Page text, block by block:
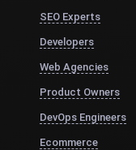
SEO Experts
Developers
Web Agencies
Product Owners
DevOps Engineers
Ecommerce